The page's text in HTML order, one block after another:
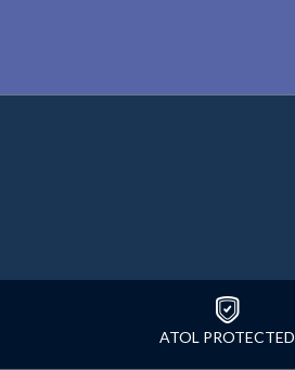
ATOL PROTECTED